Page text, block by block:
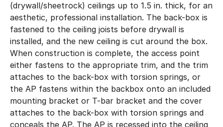
(drywall/sheetrock) ceilings up to 1.5 in. thick, for an
aesthetic, professional installation. The back-box is
fastened to the ceiling joists before drywall is
installed, and the new ceiling is cut around the box.
When construction is complete, the access point
either fastens to the appropriate trim, and the trim
attaches to the back-box with torsion springs, or
the AP fastens within the backbox onto an included
mounting bracket or T-bar bracket and the cover
attaches to the back-box with torsion springs and
conceals the AP. The AP is recessed into the ceiling